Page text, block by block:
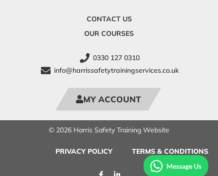
CONTACT US
OUR COURSES
0330 127 0310
info@harrissafetytrainingservices.co.uk
MY ACCOUNT
© 2026 Harris Safety Training Website
PRIVACY POLICY TERMS & CONDITIONS
Message Us